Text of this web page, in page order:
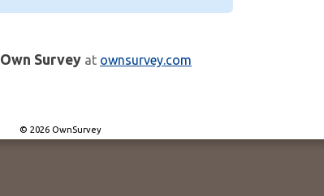
Own Survey at ownsurvey.com
© 2026 OwnSurvey